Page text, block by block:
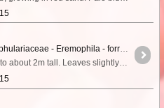
- Eremophila - forrestii
Open woody shrub to about 2m tall. Leaves slightly furry, especially young leaves which have a golden appearance. Flowers pink and slightly hairy.